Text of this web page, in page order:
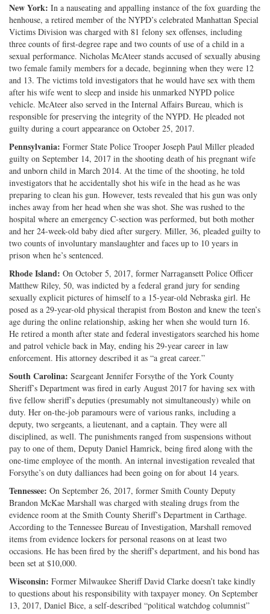
New York: In a nauseating and appalling instance of the fox guarding the
henhouse, a retired member of the NYPD’s celebrated Manhattan Special
Victims Division was charged with 81 felony sex offenses, including
three counts of first-degree rape and two counts of use of a child in a
sexual performance. Nicholas McAteer stands accused of sexually abusing
two female family members for a decade, beginning when they were 12
and 13. The victims told investigators that he would have sex with them
after his wife went to sleep and inside his unmarked NYPD police
vehicle. McAteer also served in the Internal Affairs Bureau, which is
responsible for preserving the integrity of the NYPD. He pleaded not
guilty during a court appearance on October 25, 2017.
Pennsylvania: Former State Police Trooper Joseph Paul Miller pleaded
guilty on September 14, 2017 in the shooting death of his pregnant wife
and unborn child in March 2014. At the time of the shooting, he told
investigators that he accidentally shot his wife in the head as he was
preparing to clean his gun. However, tests revealed that his gun was only
inches away from her head when she was shot. She was rushed to the
hospital where an emergency C-section was performed, but both mother
and her 24-week-old baby died after surgery. Miller, 36, pleaded guilty to
two counts of involuntary manslaughter and faces up to 10 years in
prison when he’s sentenced.
Rhode Island: On October 5, 2017, former Narragansett Police Officer
Matthew Riley, 50, was indicted by a federal grand jury for sending
sexually explicit pictures of himself to a 15-year-old Nebraska girl. He
posed as a 29-year-old physical therapist from Boston and knew the teen’s
age during the online relationship, asking her when she would turn 16.
He retired a month after state and federal investigators searched his home
and patrol vehicle back in May, ending his 29-year career in law
enforcement. His attorney described it as “a great career.”
South Carolina: Seargeant Jennifer Forsythe of the York County
Sheriff’s Department was fired in early August 2017 for having sex with
five fellow sheriff’s deputies (presumably not simultaneously) while on
duty. Her on-the-job paramours were of various ranks, including a
deputy, two sergeants, a lieutenant, and a captain. They were all
disciplined, as well. The punishments ranged from suspensions without
pay to one of them, Deputy Daniel Hamrick, being fired along with the
one-time employee of the month. An internal investigation revealed that
Forsythe’s on duty dalliances had been going on for about 14 years.
Tennessee: On September 26, 2017, former Smith County Deputy
Brandon McKae Marshall was charged with stealing drugs from the
evidence room at the Smith County Sheriff’s Department in Carthage.
According to the Tennessee Bureau of Investigation, Marshall removed
items from evidence lockers for personal reasons on at least two
occasions. He has been fired by the sheriff’s department, and his bond has
been set at $10,000.
Wisconsin: Former Milwaukee Sheriff David Clarke doesn’t take kindly
to questions about his responsibility with taxpayer money. On September
13, 2017, Daniel Bice, a self-described “political watchdog columnist”